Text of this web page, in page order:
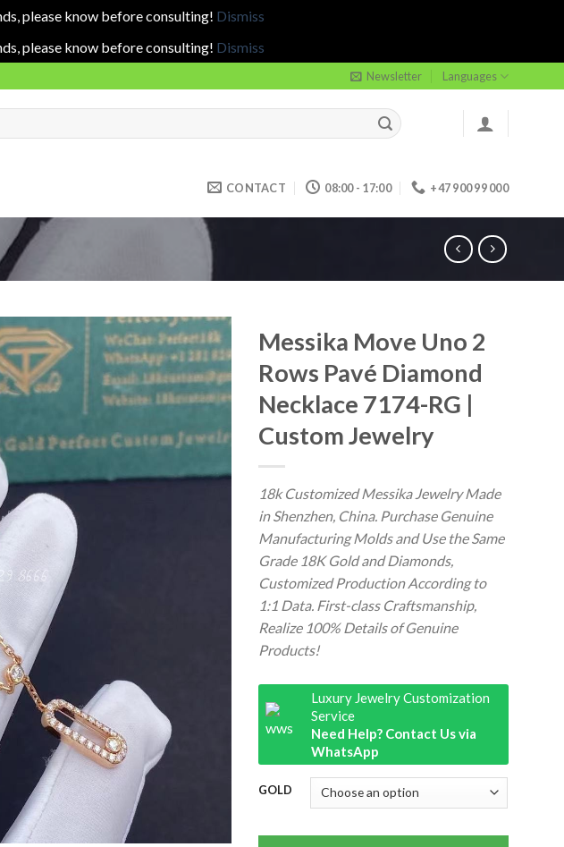
please know before consulting! Dismiss
please know before consulting! Dismiss
Newsletter Languages
CONTACT 08:00 - 17:00 +47 900 99 000
Messika Move Uno 2
Rows Pavé Diamond
Necklace 7174-RG |
Custom Jewelry
18k Customized Messika Jewelry Made
in Shenzhen, China. Purchase Genuine
Manufacturing Molds and Use the Same
Grade 18K Gold and Diamonds,
Customized Production According to
1:1 Data. First-class Craftsmanship,
Realize 100% Details of Genuine
Products!
Luxury Jewelry Customization
Service
Need Help? Contact Us via
WhatsApp
GOLD